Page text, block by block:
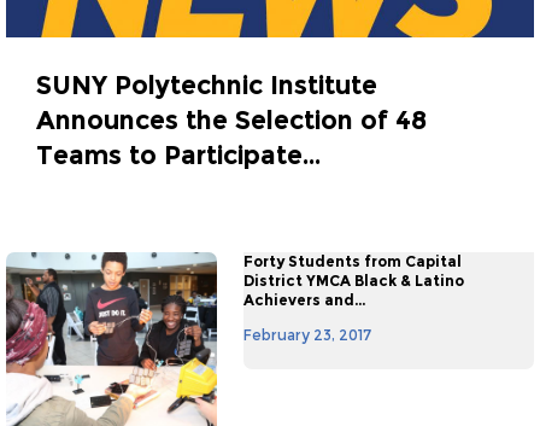
SUNY Polytechnic Institute
Announces the Selection of 48
Teams to Participate...
Forty Students from Capital
District YMCA Black & Latino
Achievers and...
February 23, 2017